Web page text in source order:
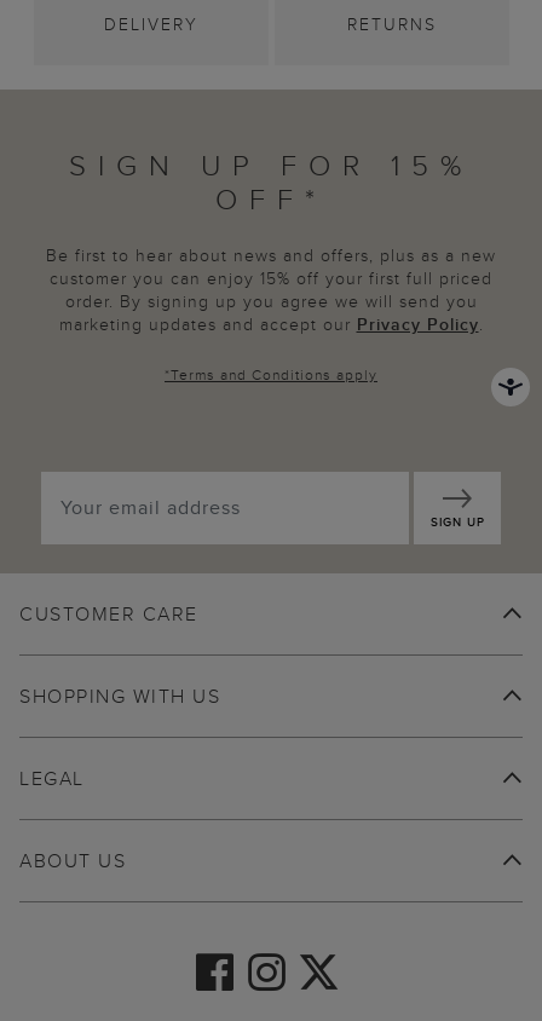
DELIVERY RETURNS
SIGN UP FOR 15%
OFF*
Be first to hear about news and offers, plus as a new
customer you can enjoy 15% off your first full priced
order. By signing up you agree we will send you
marketing updates and accept our Privacy Policy.
*Terms and Conditions apply
SIGN UP
CUSTOMER CARE
SHOPPING WITH US
ABOUT US
LEGAL